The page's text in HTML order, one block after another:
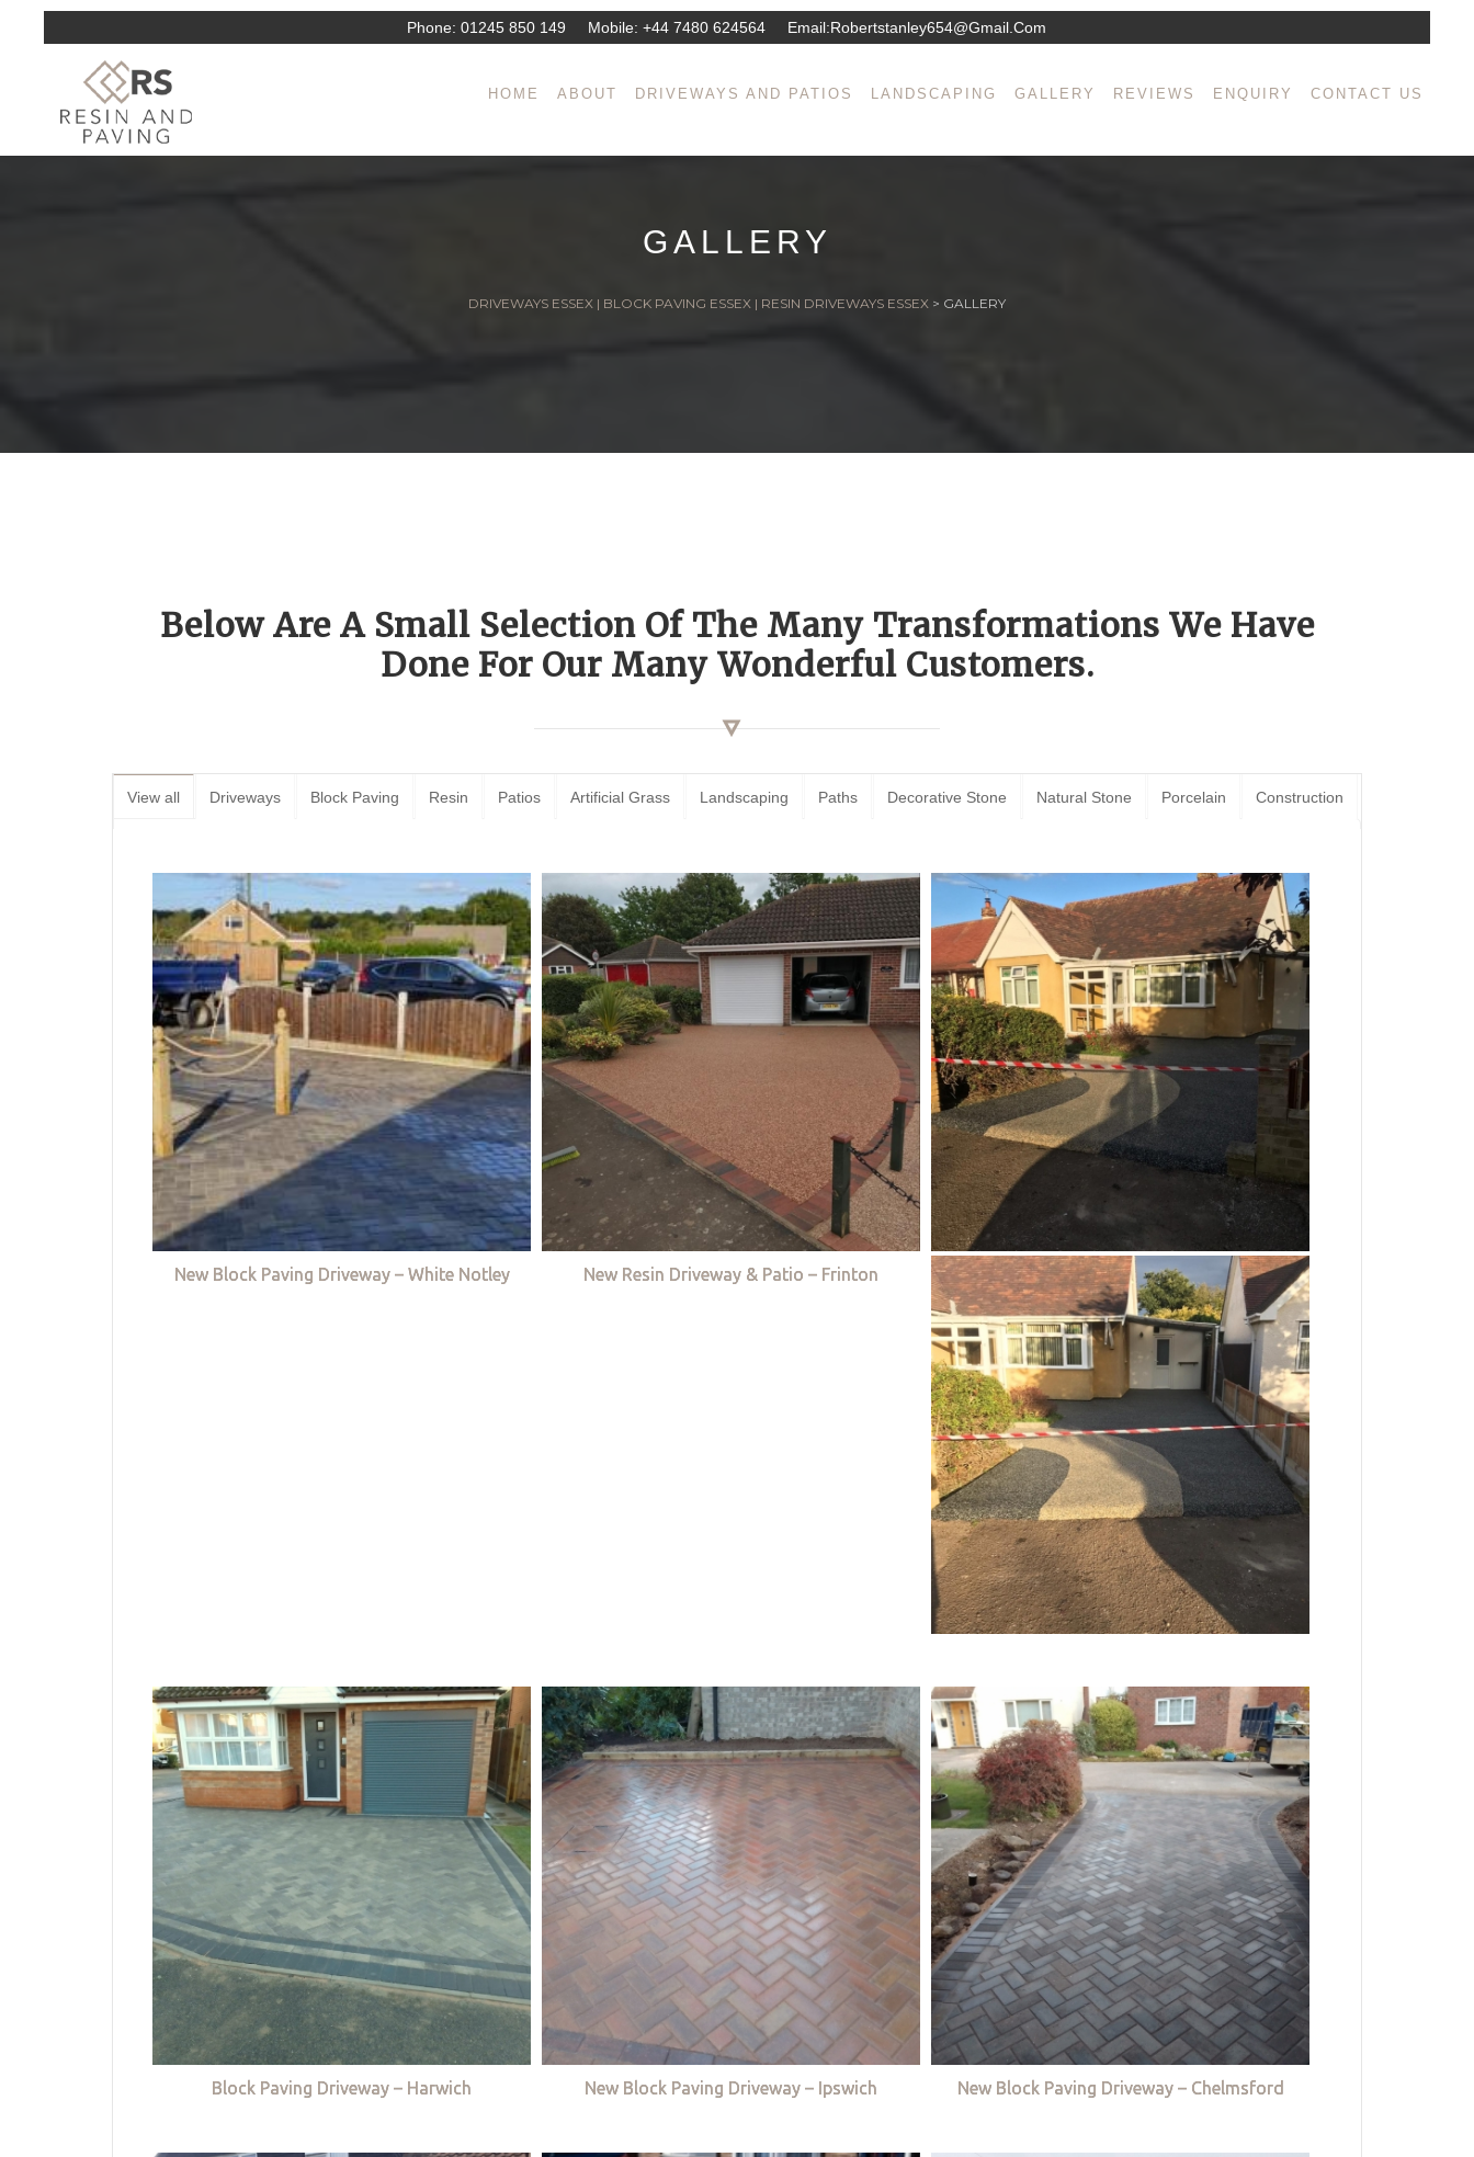
Phone: 01245 850 149 Mobile: +44 7480 624564 Email:Robertstanley654@gmail.com
HOME ABOUT DRIVEWAYS AND PATIOS LANDSCAPING GALLERY REVIEWS ENQUIRY CONTACT US
GALLERY
DRIVEWAYS ESSEX | BLOCK PAVING ESSEX | RESIN DRIVEWAYS ESSEX > GALLERY
Below Are A Small Selection Of The Many Transformations We Have
Done For Our Many Wonderful Customers.
View all Driveways Block Paving Resin Patios Artificial Grass Landscaping Paths Decorative Stone Natural Stone Porcelain Construction
New Block Paving Driveway – White Notley New Resin Driveway & Patio – Frinton
Block Paving Driveway – Harwich New Block Paving Driveway – Ipswich New Block Paving Driveway – Chelmsford